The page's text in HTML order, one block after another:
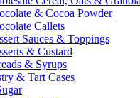
& Cocoa Powder
Callets
Sauces & Toppings
& Custard
& Syrups
& Tart Cases